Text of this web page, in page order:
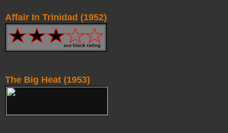
Affair In Trinidad (1952)
The Big Heat (1953)